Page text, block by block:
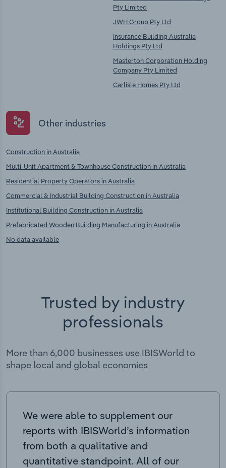
Pty Limited
JWH Group Pty Ltd
Insurance Building Australia
Holdings Pty Ltd
Masterton Corporation Holding
Company Pty Limited
Carlisle Homes Pty Ltd
Other industries
Construction in Australia
Multi-Unit Apartment & Townhouse Construction in Australia
Residential Property Operators in Australia
Commercial & Industrial Building Construction in Australia
Institutional Building Construction in Australia
Prefabricated Wooden Building Manufacturing in Australia
No data available
Trusted by industry
professionals
More than 6,000 businesses use IBISWorld to
shape local and global economies
We were able to supplement our
reports with IBISWorld’s information
from both a qualitative and
quantitative standpoint. All of our